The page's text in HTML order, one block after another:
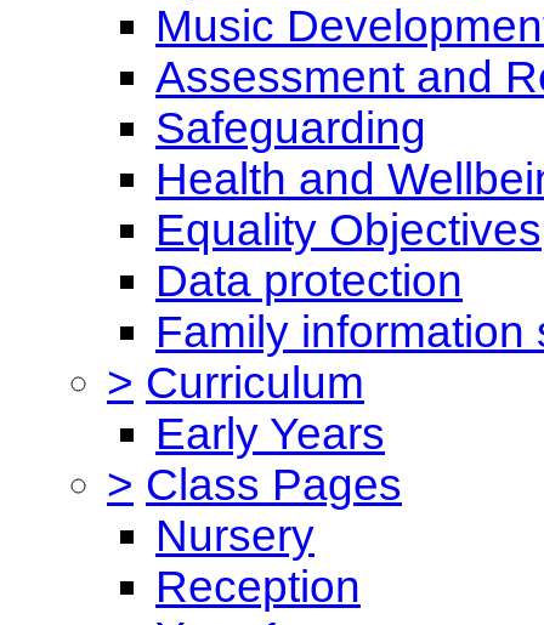
Music
Assessment and
Safeguarding
Health and
Equality Objectives
Data protection
Family information
> Curriculum
Early Years
> Class Pages
Nursery
Reception